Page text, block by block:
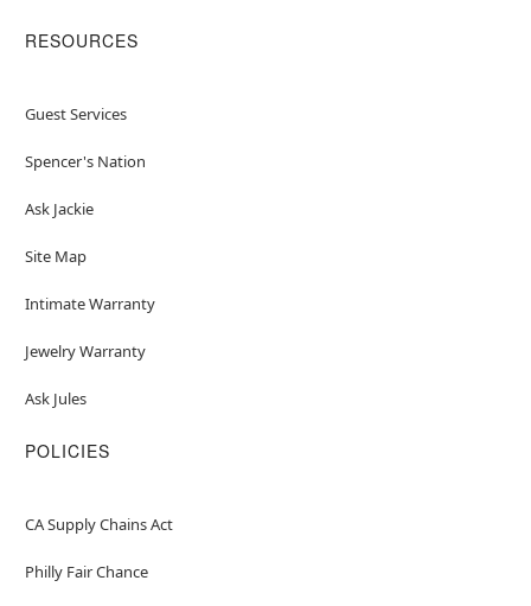
RESOURCES
Guest Services
Spencer's Nation
Ask Jackie
Site Map
Intimate Warranty
Jewelry Warranty
Ask Jules
POLICIES
CA Supply Chains Act
Philly Fair Chance